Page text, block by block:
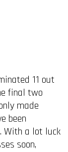
11 out
final two
made
been
With a lot luck
soon,